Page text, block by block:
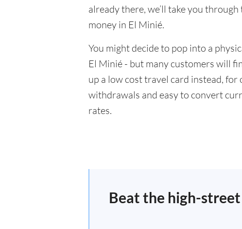
already there, we’ll take you
money in El Minié.
You might decide to pop into a
El Minié - but many customers will
up a low cost travel card instead, for
withdrawals and easy to convert
rates.
Beat the high-